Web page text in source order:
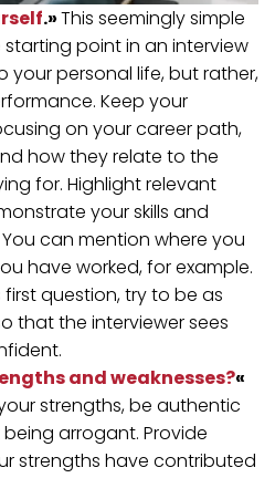
.»This seemingly simple
point in an interview
your personal life, but rather,
Keep your
on your career path,
how they relate to the
for. Highlight relevant
your skills and
can mention where you
have worked, for example.
question, try to be as
that the interviewer sees
and weaknesses?«
strengths, be authentic
arrogant. Provide
strengths have contributed